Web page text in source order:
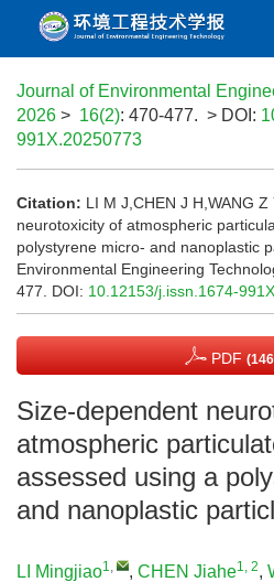
Journal of Environmental
2026 > 16(2): 470-477. > DOI:
991X.20250773
Citation: LI M J,CHEN J H,WANG
neurotoxicity of atmospheric
polystyrene micro- and nanoplastic
Environmental Engineering
477.
DOI: 10.12153/j.issn.1674-
PDF
Size-dependent
atmospheric
assessed using a
and nanoplastic
LI Mingjiao1, , CHEN Jiahe1, 2,